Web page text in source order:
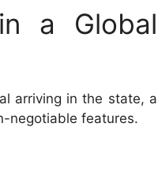
a Global
arriving in the state, a
negotiable features.